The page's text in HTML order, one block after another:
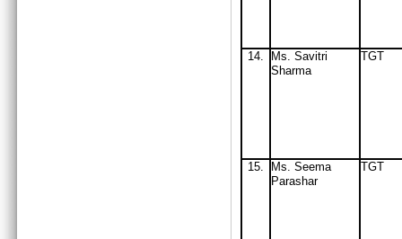
14.
Ms. Savitri
Sharma
TGT
15.
Ms. Seema
Parashar
TGT